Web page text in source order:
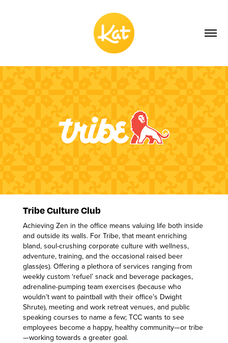
Tribe Culture Club
Achieving Zen in the office means valuing life both inside
and outside its walls. For Tribe, that meant enriching
bland, soul-crushing corporate culture with wellness,
adventure, training, and the occasional raised beer
glass(es). Offering a plethora of services ranging from
weekly custom ‘refuel’ snack and beverage packages,
adrenaline-pumping team exercises (because who
wouldn’t want to paintball with their office’s Dwight
Shrute), meeting and work retreat venues, and public
speaking courses to name a few; TCC wants to see
employees become a happy, healthy community—or tribe
—working towards a greater goal.